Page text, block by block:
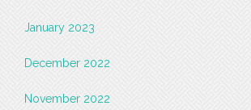
January 2023
December 2022
November 2022